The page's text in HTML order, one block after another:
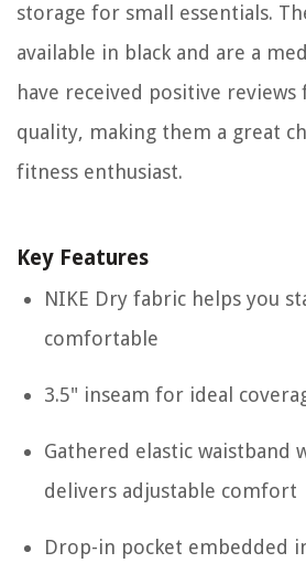
storage for small essentials.
available in black and are a
have received positive
quality, making them a great
fitness enthusiast.
Key Features
NIKE Dry fabric helps you
comfortable
3.5" inseam for ideal
Gathered elastic waistband
delivers adjustable comfort
Drop-in pocket embedded